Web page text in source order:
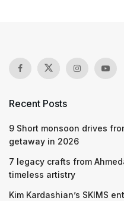
Recent Posts
9 Short monsoon drives
getaway in 2026
7 legacy crafts from
timeless artistry
Kim Kardashian’s SKIMS